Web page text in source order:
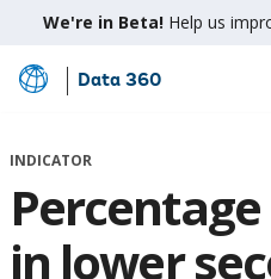
We're in Beta! Help us
Skip
Main
Data 360
INDICATOR
in lower